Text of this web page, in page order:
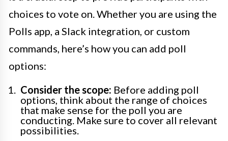
choices to vote on. Whether you are using the
Polls app, a Slack integration, or custom
commands, here’s how you can add poll
options:
Consider the scope: Before adding poll
options, think about the range of choices
that make sense for the poll you are
conducting. Make sure to cover all relevant
possibilities.